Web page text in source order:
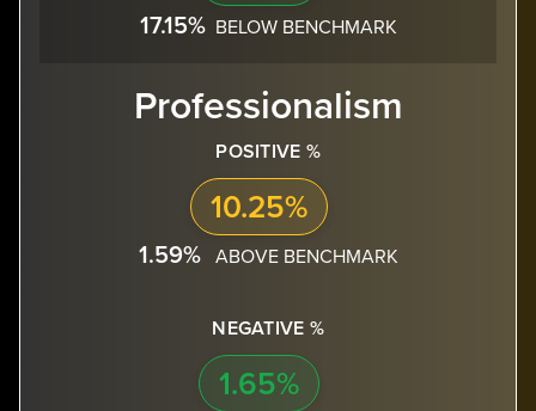
17.15% BELOW BENCHMARK
Professionalism
POSITIVE %
10.25%
1.59% ABOVE BENCHMARK
NEGATIVE %
1.65%